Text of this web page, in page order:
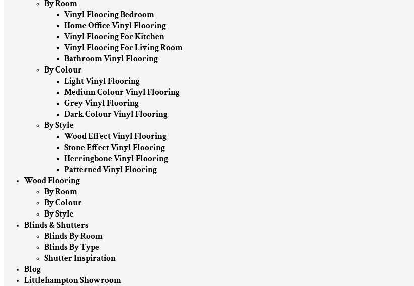
By Room
Vinyl Flooring Bedroom
Home Office Vinyl Flooring
Vinyl Flooring For Kitchen
Vinyl Flooring For Living Room
Bathroom Vinyl Flooring
By Colour
Light Vinyl Flooring
Medium Colour Vinyl Flooring
Grey Vinyl Flooring
Dark Colour Vinyl Flooring
By Style
Wood Effect Vinyl Flooring
Stone Effect Vinyl Flooring
Herringbone Vinyl Flooring
Patterned Vinyl Flooring
Wood Flooring
By Room
By Colour
By Style
Blinds & Shutters
Blinds By Room
Blinds By Type
Shutter Inspiration
Blog
Littlehampton Showroom